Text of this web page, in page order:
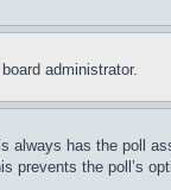
administrator.
always has the poll
the poll’s